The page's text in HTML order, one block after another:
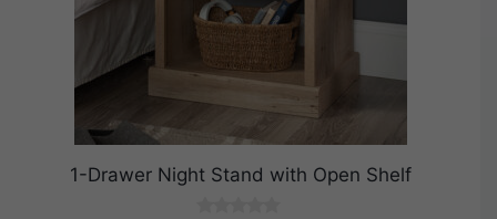
1-Drawer Night Stand with Open Shelf